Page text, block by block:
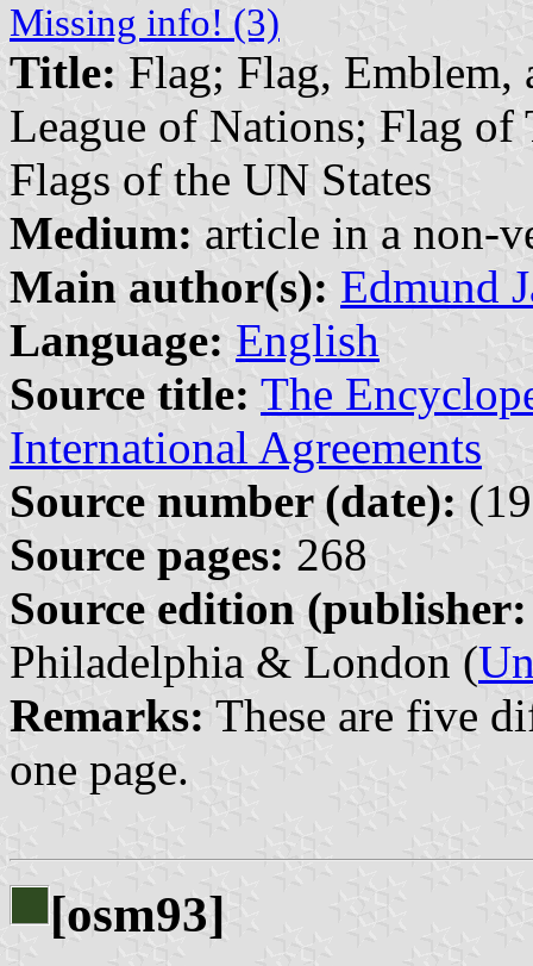
Missing info! (3)
Title: Flag; Flag, Emblem,
League of Nations; Flag
Flags of the UN States
Medium: article in a non-
Main author(s): Edmund
Language: English
Source title: The
International Agreements
Source number (date):
Source pages: 268
Source edition
Philadelphia & London (
Remarks: These are five
one page.
[osm93]